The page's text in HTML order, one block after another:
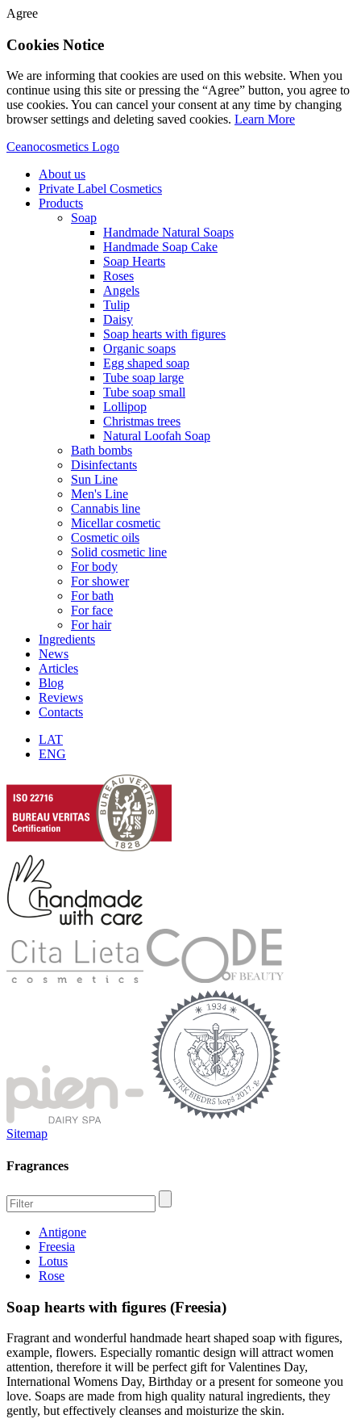
Agree
Cookies Notice
We are informing that cookies are used on this website. When you
continue using this site or pressing the “Agree” button, you agree to
use cookies. You can cancel your consent at any time by changing
browser settings and deleting saved cookies. Learn More
Ceanocosmetics Logo
About us
Private Label Cosmetics
Products
Soap
Handmade Natural Soaps
Handmade Soap Cake
Soap Hearts
Roses
Angels
Tulip
Daisy
Soap hearts with figures
Organic soaps
Egg shaped soap
Tube soap large
Tube soap small
Lollipop
Christmas trees
Natural Loofah Soap
Bath bombs
Disinfectants
Sun Line
Men's Line
Cannabis line
Micellar cosmetic
Cosmetic oils
Solid cosmetic line
For body
For shower
For bath
For face
For hair
Ingredients
News
Articles
Blog
Reviews
Contacts
LAT
ENG
Sitemap
Fragrances
Antigone
Freesia
Lotus
Rose
Soap hearts with figures (Freesia)
Fragrant and wonderful handmade heart shaped soap with figures,
example, flowers. Especially romantic design will attract women
attention, therefore it will be perfect gift for Valentines Day,
International Womens Day, Birthday or a present for someone you
love. Soaps are made from high quality natural ingredients, they
gently, but effectively cleanses and moisturize the skin.